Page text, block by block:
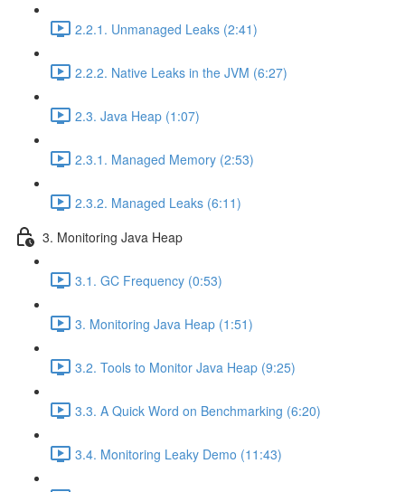
2.2.1. Unmanaged Leaks (2:41)
2.2.2. Native Leaks in the JVM (6:27)
2.3. Java Heap (1:07)
2.3.1. Managed Memory (2:53)
2.3.2. Managed Leaks (6:11)
3. Monitoring Java Heap
3.1. GC Frequency (0:53)
3. Monitoring Java Heap (1:51)
3.2. Tools to Monitor Java Heap (9:25)
3.3. A Quick Word on Benchmarking (6:20)
3.4. Monitoring Leaky Demo (11:43)